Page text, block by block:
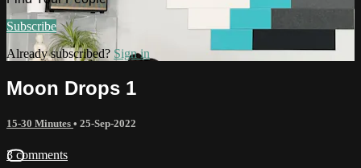
Subscribe
Already subscribed? Sign in
Moon Drops 1
15-30 Minutes • 25-Sep-2022
3 comments